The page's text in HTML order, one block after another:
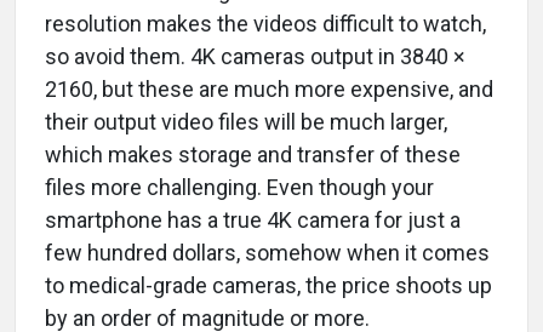
resolution makes the videos difficult to watch,
so avoid them. 4K cameras output in 3840 ×
2160, but these are much more expensive, and
their output video files will be much larger,
which makes storage and transfer of these
files more challenging. Even though your
smartphone has a true 4K camera for just a
few hundred dollars, somehow when it comes
to medical-grade cameras, the price shoots up
by an order of magnitude or more.